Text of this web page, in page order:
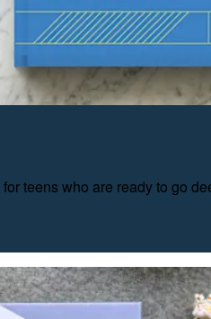
teens who are ready to go